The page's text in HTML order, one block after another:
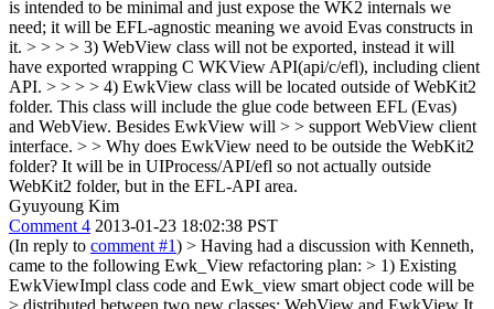
is intended to be minimal and just expose the WK2 internals we
need; it will be EFL-agnostic meaning we avoid Evas constructs in
it. > > > > 3) WebView class will not be exported, instead it will
have exported wrapping C WKView API(api/c/efl), including client
API. > > > > 4) EwkView class will be located outside of WebKit2
folder. This class will include the glue code between EFL (Evas)
and WebView. Besides EwkView will > > support WebView client
interface. > > Why does EwkView need to be outside the WebKit2
folder? It will be in UIProcess/API/efl so not actually outside
WebKit2 folder, but in the EFL-API area.
Gyuyoung Kim
Comment 4 2013-01-23 18:02:38 PST
(In reply to comment #1) > Having had a discussion with Kenneth,
came to the following Ewk_View refactoring plan: > 1) Existing
EwkViewImpl class code and Ewk_view smart object code will be
> distributed between two new classes: WebView and EwkView It